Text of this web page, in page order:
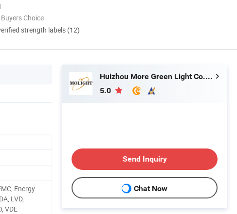
Choice
strength labels (12)
Energy
LVD,
VDE
Huizhou More Green Light Co., Ltd.
5.0
Send Inquiry
Chat Now